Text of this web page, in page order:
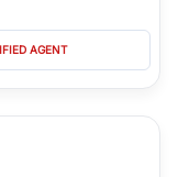
AGENT